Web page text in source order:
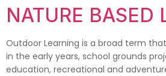
NATURE BASED
Outdoor Learning is a broad term
in the early years, school grounds
education, recreational and